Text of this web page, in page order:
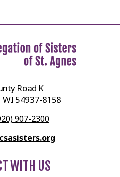
Road K
WI 54937-8158
907-2300
WITH US